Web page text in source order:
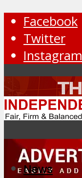
Facebook
Twitter
Instagram
News